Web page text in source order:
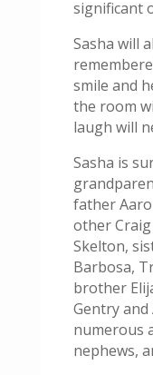
significant
Sasha will
smile and
the room
laugh will
Sasha is
father
other
Skelton,
Barbosa,
brother
Gentry and
numerous
nephews,